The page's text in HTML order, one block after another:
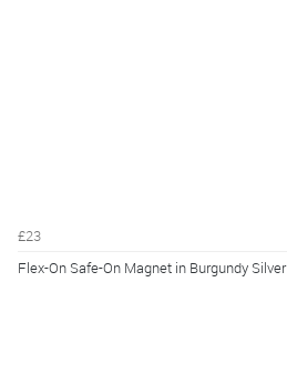
£23
Flex-On Safe-On Magnet in Burgundy Silver